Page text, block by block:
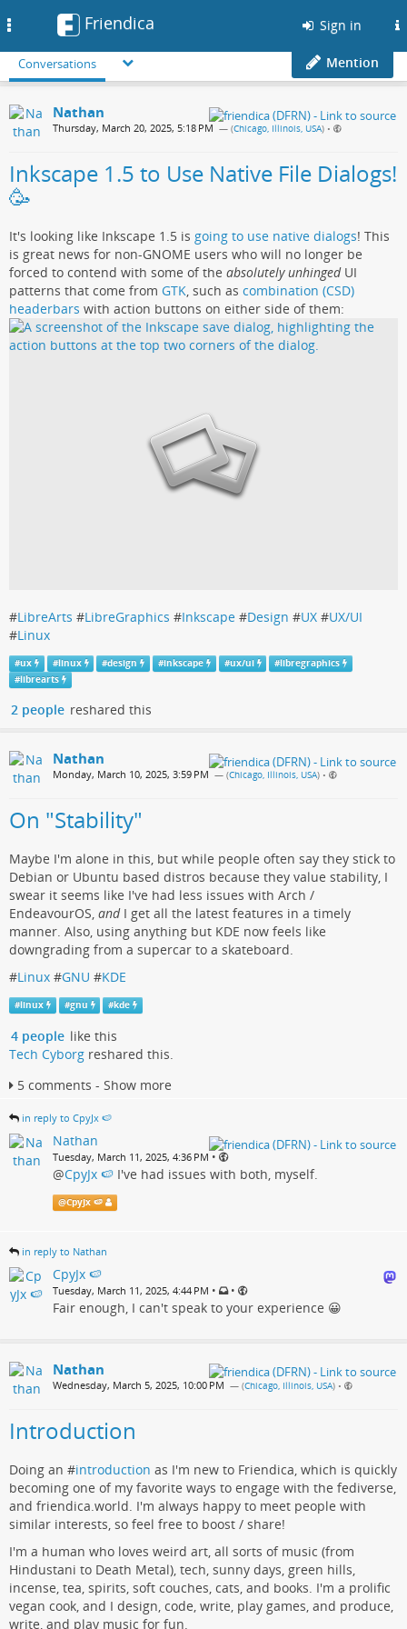
Friendica Sign in
Conversations Mention
Nathan
Thursday, March 20, 2025, 5:18 PM — (Chicago, Illinois, USA) •
Inkscape 1.5 to Use Native File Dialogs!
🥳
It's looking like Inkscape 1.5 is going to use native dialogs! This
is great news for non-GNOME users who will no longer be
forced to contend with some of the absolutely unhingedUI
patterns that come from GTK, such as combination (CSD)
headerbars with action buttons on either side of them:
#LibreArts #LibreGraphics #Inkscape #Design #UX #UX/UI
#Linux
#ux #linux #design #inkscape #ux/ui #libregraphics
#librearts
2 people reshared this
Nathan
Monday, March 10, 2025, 3:59 PM — (Chicago, Illinois, USA) •
On "Stability"
Maybe I'm alone in this, but while people often say they stick to
Debian or Ubuntu based distros because they value stability, I
swear it seems like I've had less issues with Arch /
EndeavourOS, andI get all the latest features in a timely
manner. Also, using anything but KDE now feels like
downgrading from a supercar to a skateboard.
#Linux #GNU #KDE
#linux #gnu #kde
4 people like this
Tech Cyborg reshared this.
5 comments - Show more
in reply to CpyJx 🍉
Nathan
Tuesday, March 11, 2025, 4:36 PM •
@CpyJx 🍉 I've had issues with both, myself.
@CpyJx 🍉
in reply to Nathan
CpyJx 🍉
Tuesday, March 11, 2025, 4:44 PM • •
Fair enough, I can't speak to your experience 😀
Nathan
Wednesday, March 5, 2025, 10:00 PM — (Chicago, Illinois, USA) •
Introduction
Doing an #introduction as I'm new to Friendica, which is quickly
becoming one of my favorite ways to engage with the fediverse,
and friendica.world. I'm always happy to meet people with
similar interests, so feel free to boost / share!
I'm a human who loves weird art, all sorts of music (from
Hindustani to Death Metal), tech, sunny days, green hills,
incense, tea, spirits, soft couches, cats, and books. I'm a prolific
vegan cook, and I design, code, write, play games, and produce,
write, and play music for fun.